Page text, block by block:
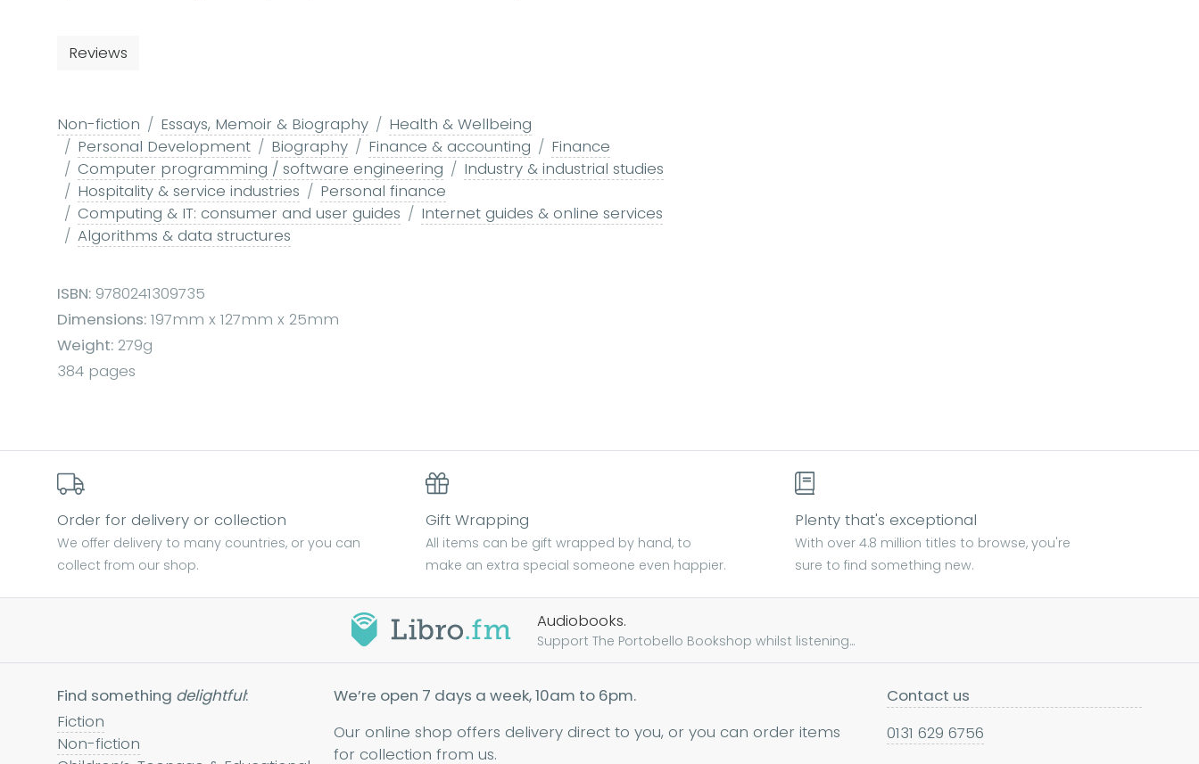
Reviews
Non-fiction Essays, Memoir & Biography
Health & Wellbeing
Personal Development
Biography Finance & accounting
Finance
Computer programming / software engineering
Industry & industrial studies
Hospitality & service industries
Personal finance
Computing & IT: consumer and user guides
Internet guides & online services
Algorithms & data structures
ISBN: 9780241309735
Dimensions: 197mm x 127mm x 25mm
Weight: 279g
384 pages
Order for delivery or collection
We offer delivery to many countries, or you can
collect from our shop.
Gift Wrapping
All items can be gift wrapped by hand, to
make an extra special someone even happier.
Plenty that's exceptional
With over 4.8 million titles to browse, you're
sure to find something new.
Audiobooks.
Support The Portobello Bookshop whilst listening...
Find something delightful:
Fiction
Non-fiction
We’re open 7 days a week, 10am to 6pm.
Our online shop offers delivery direct to you, or you can order items
for collection from us.
Contact us
0131 629 6756